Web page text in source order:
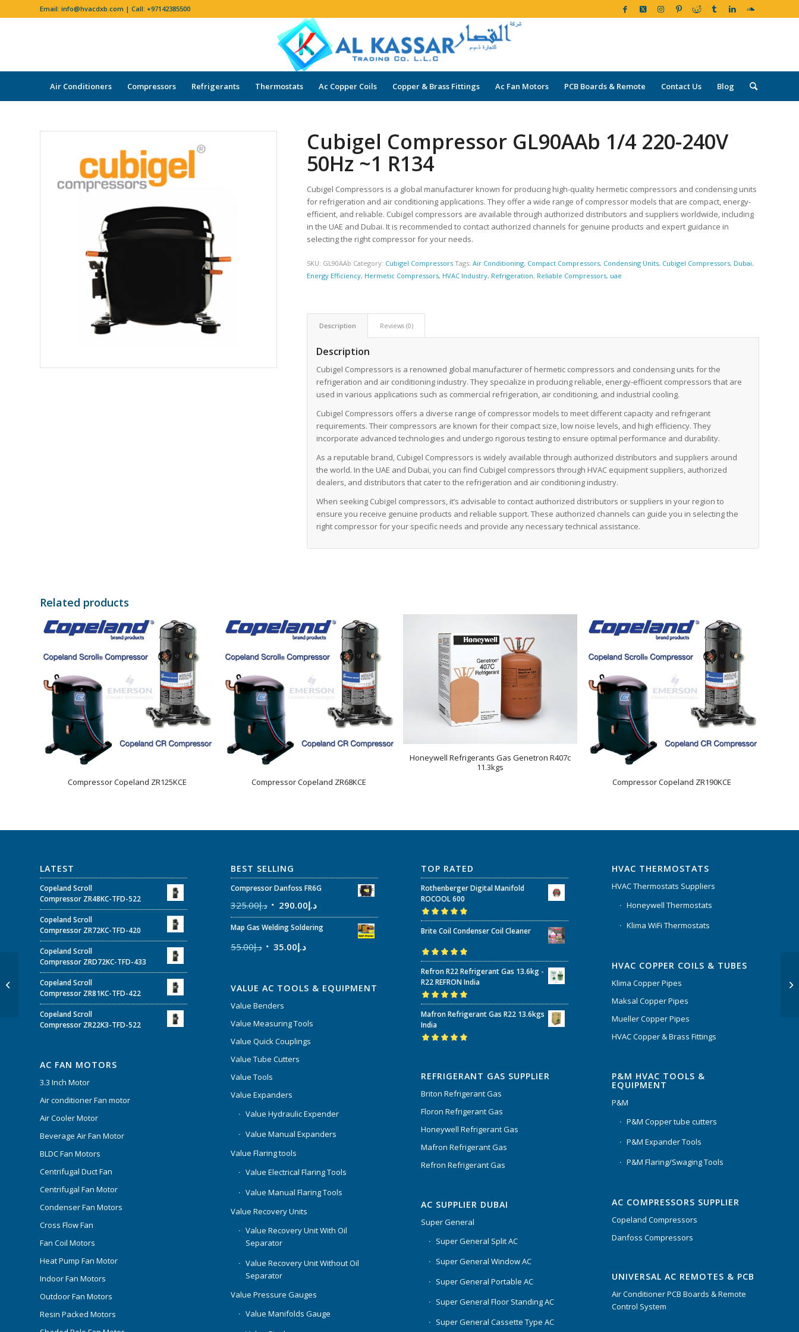
Email: info@hvacdxb.com | Call: +97142385500
Air Conditioners Compressors Refrigerants Thermostats Ac Copper Coils Copper & Brass Fittings Ac Fan Motors PCB Boards & Remote Contact Us Blog
Cubigel Compressor GL90AAb 1/4 220-240V
50Hz ~1 R134
Cubigel Compressors is a global manufacturer known for producing high-quality hermetic compressors and condensing units
for refrigeration and air conditioning applications. They offer a wide range of compressor models that are compact, energy-
efficient, and reliable. Cubigel compressors are available through authorized distributors and suppliers worldwide, including
in the UAE and Dubai. It is recommended to contact authorized channels for genuine products and expert guidance in
selecting the right compressor for your needs.
SKU: GL90AAb Category: Cubigel Compressors Tags:Air Conditioning, Compact Compressors, Condensing Units, Cubigel Compressors, Dubai,
Energy Efficiency, Hermetic Compressors, HVAC Industry, Refrigeration, Reliable Compressors, uae
Description Reviews (0)
Description
Cubigel Compressors is a renowned global manufacturer of hermetic compressors and condensing units for the
refrigeration and air conditioning industry. They specialize in producing reliable, energy-efficient compressors that are
used in various applications such as commercial refrigeration, air conditioning, and industrial cooling.
Cubigel Compressors offers a diverse range of compressor models to meet different capacity and refrigerant
requirements. Their compressors are known for their compact size, low noise levels, and high efficiency. They
incorporate advanced technologies and undergo rigorous testing to ensure optimal performance and durability.
As a reputable brand, Cubigel Compressors is widely available through authorized distributors and suppliers around
the world. In the UAE and Dubai, you can find Cubigel compressors through HVAC equipment suppliers, authorized
dealers, and distributors that cater to the refrigeration and air conditioning industry.
When seeking Cubigel compressors, it’s advisable to contact authorized distributors or suppliers in your region to
ensure you receive genuine products and reliable support. These authorized channels can guide you in selecting the
right compressor for your specific needs and provide any necessary technical assistance.
Related products
Compressor Copeland ZR125KCE Compressor Copeland ZR68KCE
Honeywell Refrigerants Gas Genetron R407c
11.3kgs
Compressor Copeland ZR190KCE
LATEST
Copeland Scroll
Compressor ZR48KC-TFD-522
Copeland Scroll
Compressor ZR72KC-TFD-420
Copeland Scroll
Compressor ZRD72KC-TFD-433
Copeland Scroll
Compressor ZR81KC-TFD-422
Copeland Scroll
Compressor ZR22K3-TFD-522
AC FAN MOTORS
3.3 Inch Motor
Air conditioner Fan motor
Air Cooler Motor
Beverage Air Fan Motor
BLDC Fan Motors
Centrifugal Duct Fan
Centrifugal Fan Motor
Condenser Fan Motors
Cross Flow Fan
Fan Coil Motors
Heat Pump Fan Motor
Indoor Fan Motors
Outdoor Fan Motors
Resin Packed Motors
BEST SELLING
Compressor Danfoss FR6G
د.إ325.00 د.إ290.00
Map Gas Welding Soldering
د.إ55.00 د.إ35.00
VALUE AC TOOLS & EQUIPMENT
Value Benders
Value Measuring Tools
Value Quick Couplings
Value Tube Cutters
Value Tools
Value Expanders
Value Hydraulic Expender
Value Manual Expanders
Value Flaring tools
Value Electrical Flaring Tools
Value Manual Flaring Tools
Value Recovery Units
Value Recovery Unit With Oil
Separator
Value Recovery Unit Without Oil
Separator
Value Pressure Gauges
Value Manifolds Gauge
TOP RATED
Rothenberger Digital Manifold
ROCOOL 600
Rated5.00out
of 5
Brite Coil Condenser Coil Cleaner
Rated5.00out
of 5
Refron R22 Refrigerant Gas 13.6kg -
R22 REFRON India
Rated5.00out
of 5
Mafron Refrigerant Gas R22 13.6kgs
India
REFRIGERANT GAS SUPPLIER
Briton Refrigerant Gas
Floron Refrigerant Gas
Honeywell Refrigerant Gas
Mafron Refrigerant Gas
Refron Refrigerant Gas
AC SUPPLIER DUBAI
Super General
Super General Split AC
Super General Window AC
Super General Portable AC
Super General Floor Standing AC
Super General Cassette Type AC
HVAC THERMOSTATS
HVAC Thermostats Suppliers
Honeywell Thermostats
Klima WiFi Thermostats
HVAC COPPER COILS & TUBES
Klima Copper Pipes
Maksal Copper Pipes
Mueller Copper Pipes
HVAC Copper & Brass Fittings
P&M HVAC TOOLS &
EQUIPMENT
P&M
P&M Copper tube cutters
P&M Expander Tools
P&M Flaring/Swaging Tools
AC COMPRESSORS SUPPLIER
Copeland Compressors
Danfoss Compressors
UNIVERSAL AC REMOTES & PCB
Air Conditioner PCB Boards & Remote
Control System
Cubigel Compressor
GL90ANa 1/4 200-
220/220-230V 50/60Hz
~1 R134